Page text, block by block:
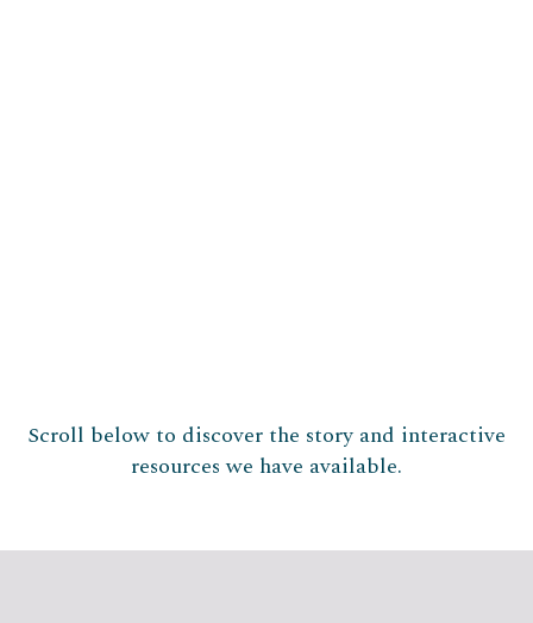
Scroll below to discover the story and interactive
resources we have available.